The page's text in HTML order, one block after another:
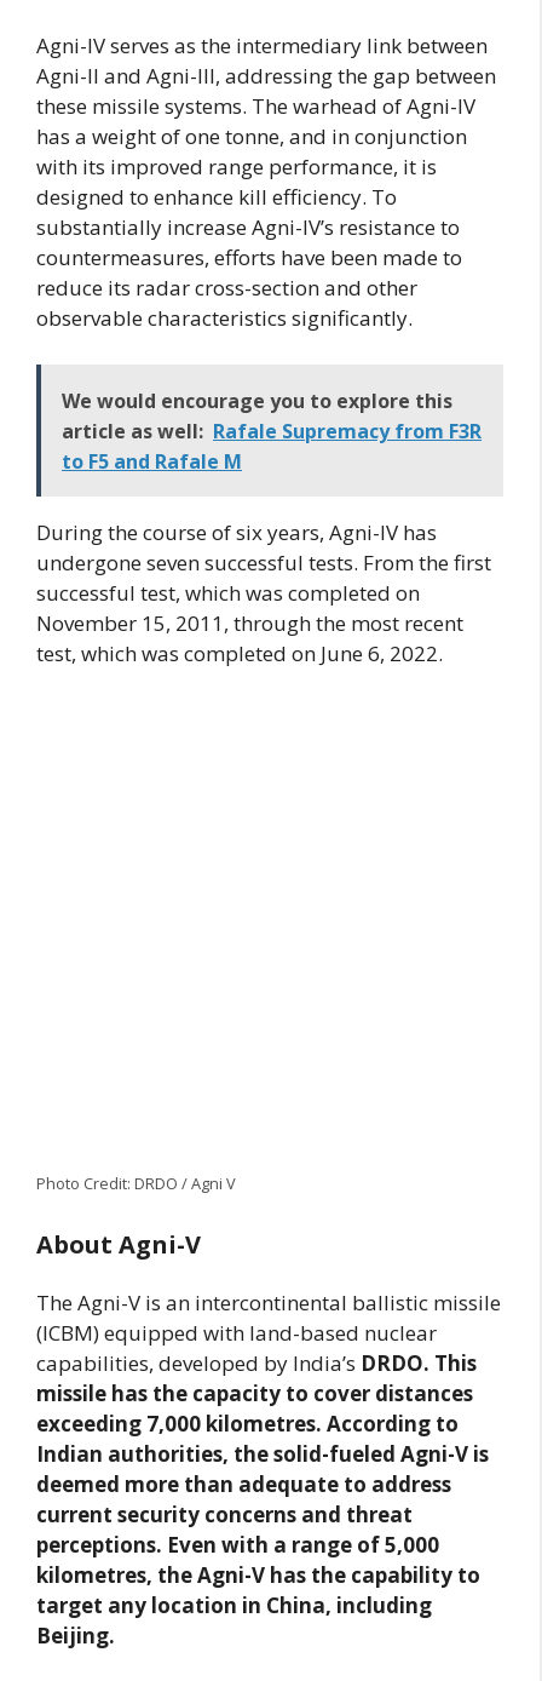
Agni-IV serves as the intermediary link between
Agni-II and Agni-III, addressing the gap between
these missile systems. The warhead of Agni-IV
has a weight of one tonne, and in conjunction
with its improved range performance, it is
designed to enhance kill efficiency. To
substantially increase Agni-IV’s resistance to
countermeasures, efforts have been made to
reduce its radar cross-section and other
observable characteristics significantly.
We would encourage you to explore this
article as well: Rafale Supremacy from F3R
to F5 and Rafale M
During the course of six years, Agni-IV has
undergone seven successful tests. From the first
successful test, which was completed on
November 15, 2011, through the most recent
test, which was completed on June 6, 2022.
Photo Credit: DRDO / Agni V
About Agni-V
The Agni-V is an intercontinental ballistic missile
(ICBM) equipped with land-based nuclear
capabilities, developed by India’s DRDO. This
missile has the capacity to cover distances
exceeding 7,000 kilometres. According to
Indian authorities, the solid-fueled Agni-V is
deemed more than adequate to address
current security concerns and threat
perceptions. Even with a range of 5,000
kilometres, the Agni-V has the capability to
target any location in China, including
Beijing.